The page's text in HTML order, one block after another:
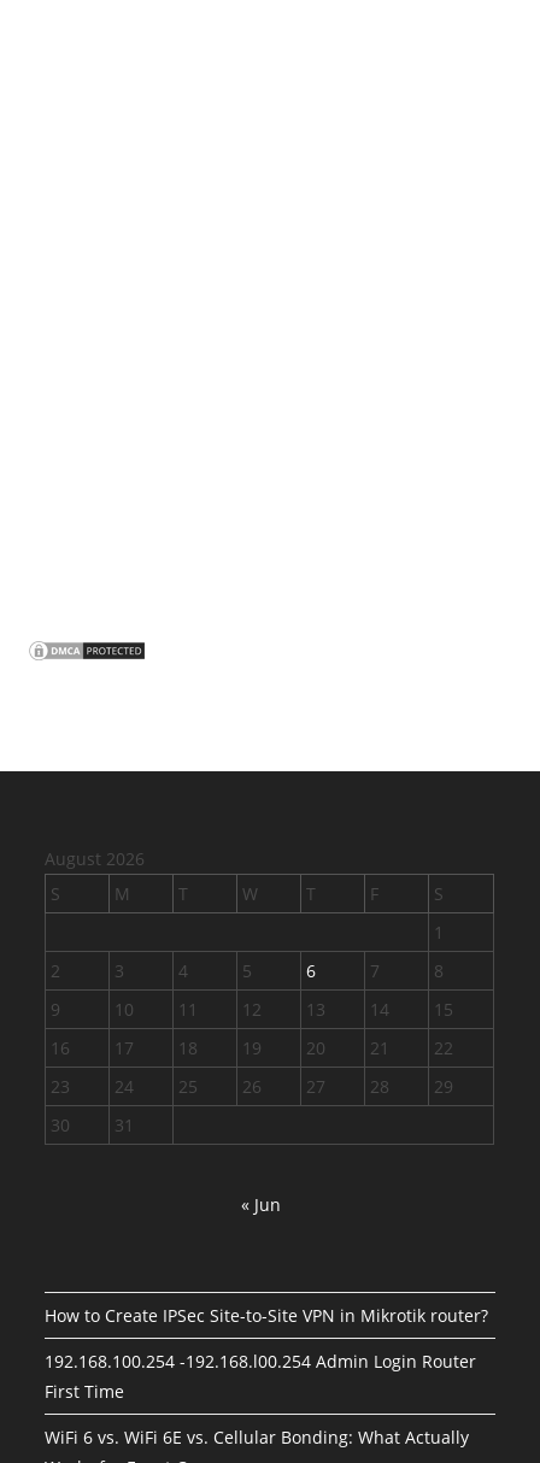
August 2026
S
M T W T F
S
1
2
3 4 5 6 7
8
9
10 11 12 13 14
15
16
17 18 19 20 21
22
23
24 25 26 27 28
29
30
31
« Jun
How to Create IPSec Site-to-Site VPN in Mikrotik router?
192.168.100.254 -192.168.l00.254 Admin Login Router
First Time
WiFi 6 vs. WiFi 6E vs. Cellular Bonding: What Actually